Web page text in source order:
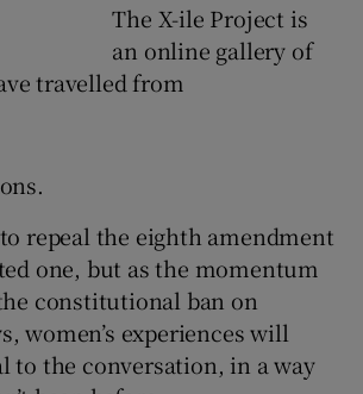
The X-ile Project is
an online gallery of
travelled from
repeal the eighth amendment
one, but as the momentum
constitutional ban on
women’s experiences will
to the conversation, in a way